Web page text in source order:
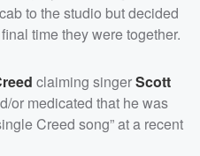
to the studio but decided
time they were together.
claiming singerScott
or medicated that he was
Creed song” at a recent